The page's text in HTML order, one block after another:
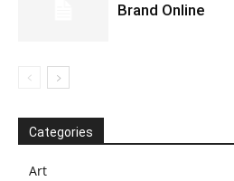
Brand Online
Categories
Art